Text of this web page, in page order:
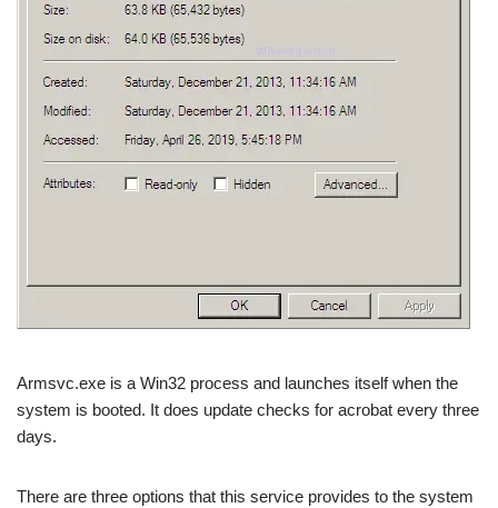
Armsvc.exe is a Win32 process and launches itself when the
system is booted. It does update checks for acrobat every three
days.
There are three options that this service provides to the system